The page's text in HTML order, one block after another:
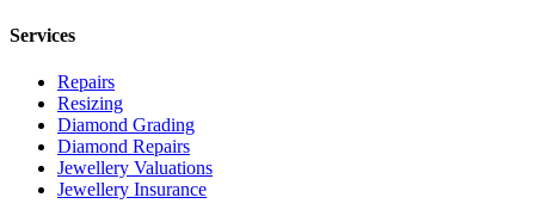
Services
Repairs
Resizing
Diamond Grading
Diamond Repairs
Jewellery Valuations
Jewellery Insurance